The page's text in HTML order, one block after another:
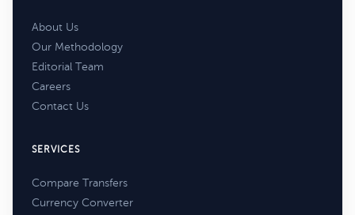
About Us
Our Methodology
Editorial Team
Careers
Contact Us
SERVICES
Compare Transfers
Currency Converter